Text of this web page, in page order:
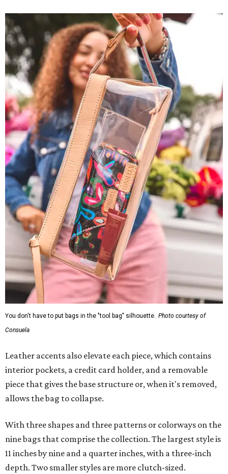
You don't have to put bags in the "tool bag" silhouette. Photo courtesy of
Consuela
Leather accents also elevate each piece, which contains
interior pockets, a credit card holder, and a removable
piece that gives the base structure or, when it's removed,
allows the bag to collapse.
With three shapes and three patterns or colorways on the
nine bags that comprise the collection. The largest style is
11 inches by nine and a quarter inches, with a three-inch
depth. Two smaller styles are more clutch-sized.